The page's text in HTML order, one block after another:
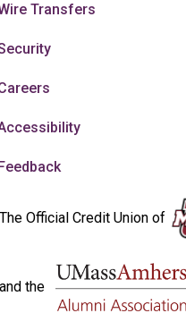
Transfers
The Official Credit Union of
and the